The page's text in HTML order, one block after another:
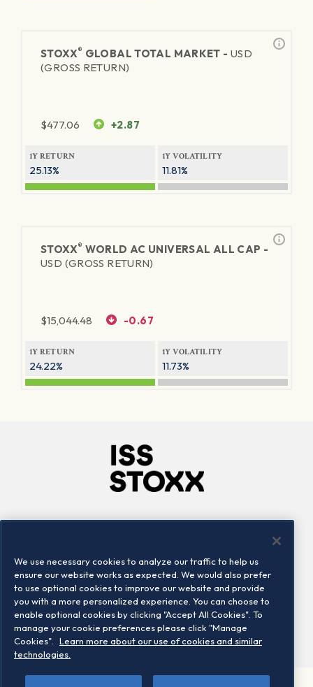
STOXX® GLOBAL TOTAL MARKET - USD
(GROSS RETURN)
$477.06 +2.87
1Y RETURN
25.13%
1Y VOLATILITY
11.81%
STOXX® WORLD AC UNIVERSAL ALL CAP -
USD (GROSS RETURN)
$15,044.48 -0.67
1Y RETURN
24.22%
1Y VOLATILITY
11.73%
Locations
Contact us
We use necessary cookies to analyze our traffic to help us
ensure our website works as expected. We would also prefer
to use optional cookies to improve our website and provide
you with a more personalized experience. You can choose to
enable optional cookies by clicking "Accept All Cookies". To
manage your cookie preferences please click "Manage
Cookies".
Learn more about our use of cookies and similar
technologies.